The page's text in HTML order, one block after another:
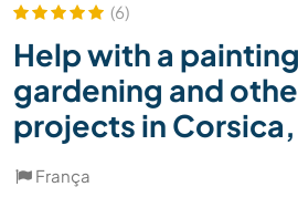
(6)
Help with a
gardening and
projects in
França